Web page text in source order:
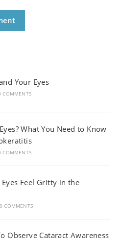
Your Eyes
COMMENTS
What You Need to Know
COMMENTS
Feel Gritty in the
0 COMMENTS
Observe Cataract Awareness